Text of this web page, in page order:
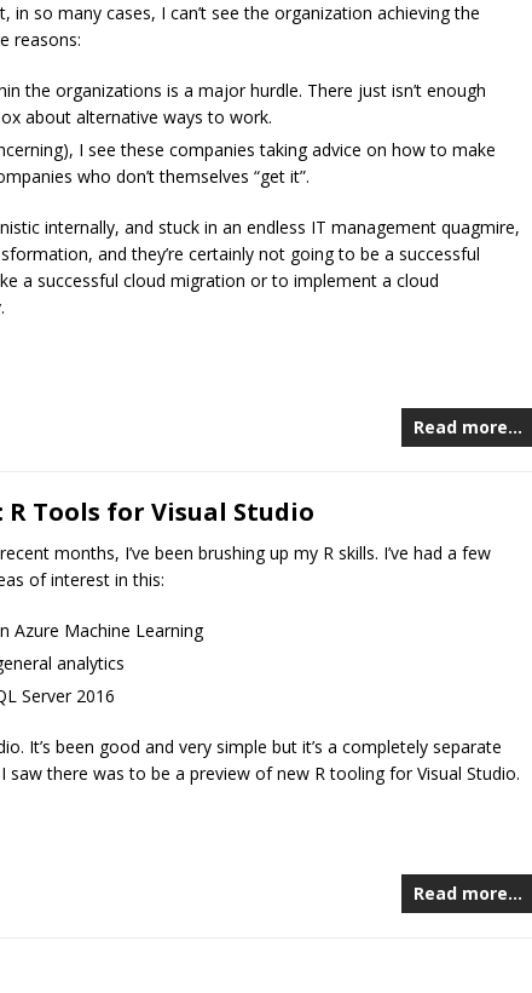
in so many cases, I can’t see the organization achieving the
reasons:
the organizations is a major hurdle. There just isn’t enough
about alternative ways to work.
I see these companies taking advice on how to make
who don’t themselves “get it”.
internally, and stuck in an endless IT management quagmire,
and they’re certainly not going to be a successful
a successful cloud migration or to implement a cloud
Read more…
R Tools for Visual Studio
months, I’ve been brushing up my R skills. I’ve had a few
of interest in this:
Azure Machine Learning
analytics
Server 2016
It’s been good and very simple but it’s a completely separate
saw there was to be a preview of new R tooling for Visual Studio.
Read more…